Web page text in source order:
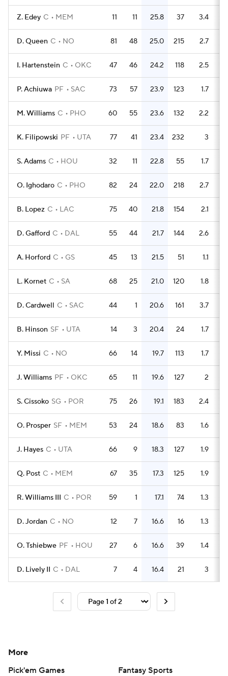
Z. Edey C MEM 11 11 25.8 37 3.4
D. Queen C NO 81 48 25.0 215 2.7
I. Hartenstein C OKC 47 46 24.2 118 2.5
P. Achiuwa PF SAC 73 57 23.9 123 1.7
M. Williams C PHO 60 55 23.6 132 2.2
K. Filipowski PF UTA 77 41 23.4 232 3
S. Adams C HOU 32 11 22.8 55 1.7
O. Ighodaro C PHO 82 24 22.0 218 2.7
B. Lopez C LAC 75 40 21.8 154 2.1
D. Gafford C DAL 55 44 21.7 144 2.6
A. Horford C GS 45 13 21.5 51 1.1
L. Kornet C SA 68 25 21.0 120 1.8
D. Cardwell C SAC 44 1 20.6 161 3.7
B. Hinson SF UTA 14 3 20.4 24 1.7
Y. Missi C NO 66 14 19.7 113 1.7
J. Williams PF OKC 65 11 19.6 127 2
S. Cissoko SG POR 75 26 19.1 183 2.4
O. Prosper SF MEM 53 24 18.6 83 1.6
J. Hayes C UTA 66 9 18.3 127 1.9
Q. Post C MEM 67 35 17.3 125 1.9
R. Williams III C POR 59 1 17.1 74 1.3
D. Jordan C NO 12 7 16.6 16 1.3
O. Tshiebwe PF HOU 27 6 16.6 39 1.4
D. Lively II C DAL 7 4 16.4 21 3
More
Pick'em Games
Fantasy Sports